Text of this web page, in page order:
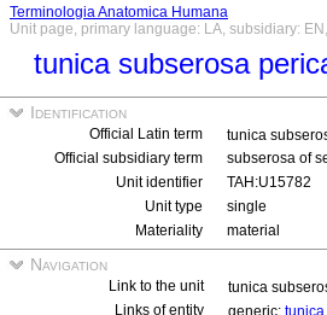
Terminologia Anatomica Humana
Unit page, primary language: LA, subsidiary:
tunica subserosa
Identification
Official Latin term
tunica
Official subsidiary term
subserosa of
Unit identifier
TAH:U15782
Unit type
single
Materiality
material
Navigation
Link to the unit
tunica
Links of entity
generic: